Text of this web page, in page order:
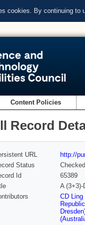
cookies. By continuing to
Content Policies
Record
URL
http://
Status
Checked
Id
65389
A
CD